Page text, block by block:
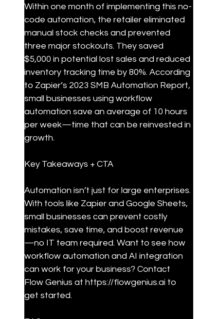
Within one month of implementing this no-
code automation, the retailer eliminated
manual stock checks and prevented
three major stockouts. They saved
$5,000 in potential lost sales and reduced
inventory tracking time by 80%. According
to Zapier’s 2023 SMB Automation Report,
small businesses using workflow
automation save an average of 10 hours
per week—time that can be reinvested in
growth.
Key Takeaways + CTA
Automation isn’t just for large enterprises.
With tools like Zapier and Google Sheets,
small businesses can prevent costly
mistakes, save time, and boost revenue
—no IT team required. Want to see how
workflow automation and AI integration
can work for your business? Contact
Flow Genius at https://flowgenius.ai to
get started.